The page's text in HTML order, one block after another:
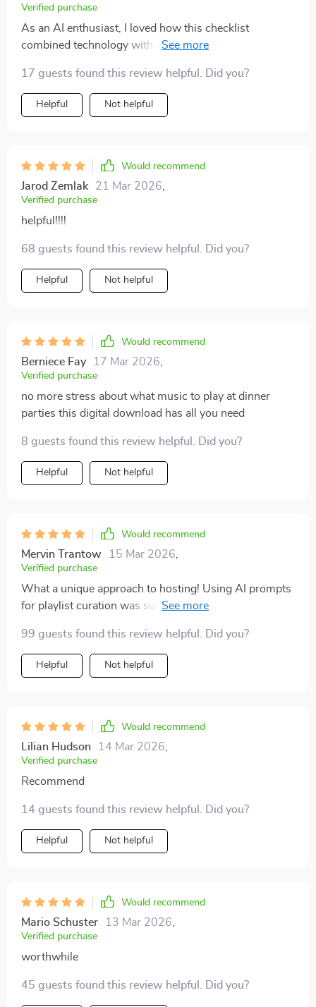
Verified purchase
As an AI enthusiast, I loved how this checklist
combined technology with atmosphere creation. It's
about crafting soundscapes tailored to each dinner
experience. Absolutely unique and effective!
17 guests found this review helpful. Did you?
Helpful Not helpful
Would recommend
Jarod Zemlak 21 Mar 2026
Verified purchase
helpful!!!!
68 guests found this review helpful. Did you?
Helpful Not helpful
Would recommend
Berniece Fay 17 Mar 2026
Verified purchase
no more stress about what music to play at dinner
parties this digital download has all you need
8 guests found this review helpful. Did you?
Helpful Not helpful
Would recommend
Mervin Trantow 15 Mar 2026
Verified purchase
What a unique approach to hosting! Using AI prompts
for playlist curation was surprisingly easy and
99 guests found this review helpful. Did you?
Helpful Not helpful
Would recommend
Lilian Hudson 14 Mar 2026
Verified purchase
Recommend
14 guests found this review helpful. Did you?
Helpful Not helpful
Would recommend
Mario Schuster 13 Mar 2026
Verified purchase
worthwhile
45 guests found this review helpful. Did you?